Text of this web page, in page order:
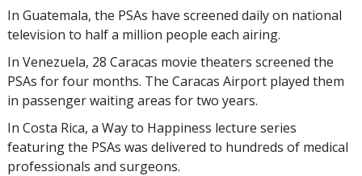
In Guatemala, the PSAs have screened daily on national
television to half a million people each airing.
In Venezuela, 28 Caracas movie theaters screened the
PSAs for four months. The Caracas Airport played them
in passenger waiting areas for two years.
In Costa Rica, a Way to Happiness lecture series
featuring the PSAs was delivered to hundreds of medical
professionals and surgeons.